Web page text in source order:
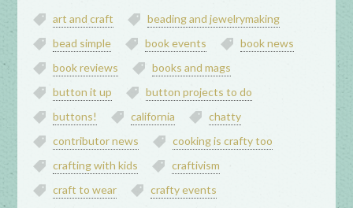
art and craft
beading and jewelrymaking
bead simple
book events
book news
book reviews
books and mags
button it up
button projects to do
buttons!
california
chatty
contributor news
cooking is crafty too
crafting with kids
craftivism
craft to wear
crafty events